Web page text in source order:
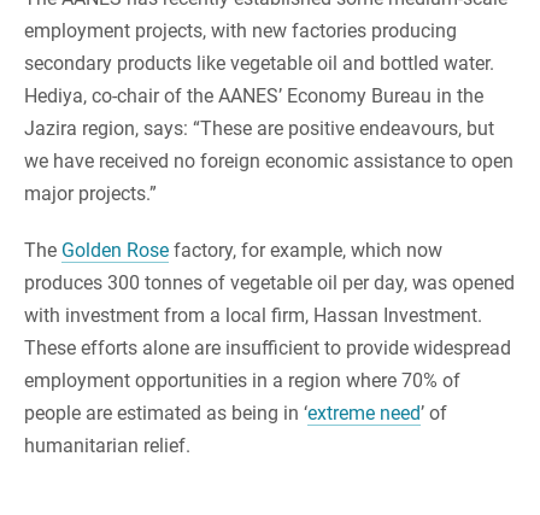
employment projects, with new factories producing
secondary products like vegetable oil and bottled water.
Hediya, co-chair of the AANES’ Economy Bureau in the
Jazira region, says: “These are positive endeavours, but
we have received no foreign economic assistance to open
major projects.”
The Golden Rose factory, for example, which now
produces 300 tonnes of vegetable oil per day, was opened
with investment from a local firm, Hassan Investment.
These efforts alone are insufficient to provide widespread
employment opportunities in a region where 70% of
people are estimated as being in ‘extreme need’ of
humanitarian relief.